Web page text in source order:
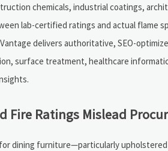
chemicals, industrial coatings,
lab-certified ratings and actual flame
delivers authoritative, SEO-
surface treatment, healthcare
Fire Ratings Mislead
dining furniture—particularly